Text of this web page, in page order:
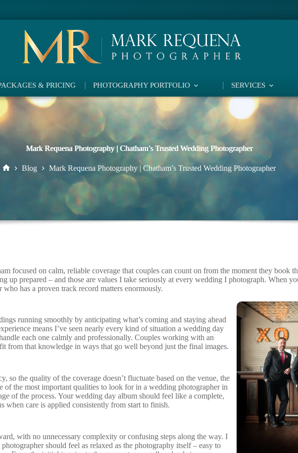
& PRICING PHOTOGRAPHY PORTFOLIO SERVICES
Mark Requena Photography | Chatham’s Trusted Wedding Photographer
Blog Mark Requena Photography | Chatham’s Trusted Wedding Photographer
focused on calm, reliable coverage that couples can count on from the moment they
up prepared – and those are values I take seriously at every wedding I photograph. When
has a proven track record matters enormously.
running smoothly by anticipating what’s coming and staying ahead
means I’ve seen nearly every kind of situation a wedding day
each one calmly and professionally. Couples working with an
from that knowledge in ways that go well beyond just the final images.
so the quality of the coverage doesn’t fluctuate based on the venue, the
of the most important qualities to look for in a wedding photographer in
of the process. Your wedding day album should feel like a complete,
when care is applied consistently from start to finish.
with no unnecessary complexity or confusing steps along the way. I
should feel as relaxed as the photography itself – easy to